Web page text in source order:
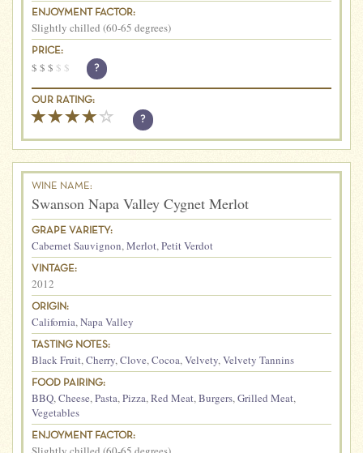
ENJOYMENT FACTOR:
Slightly chilled (60-65 degrees)
PRICE:
$ $ $ $ $ ?
OUR RATING:
?
WINE NAME:
Swanson Napa Valley Cygnet Merlot
GRAPE VARIETY:
Cabernet Sauvignon,Merlot,Petit Verdot
VINTAGE:
2012
ORIGIN:
California,Napa Valley
TASTING NOTES:
Black Fruit,Cherry,Clove,Cocoa,Velvety,Velvety Tannins
FOOD PAIRING:
BBQ,Cheese,Pasta,Pizza,Red Meat,Burgers,Grilled Meat,
Vegetables
ENJOYMENT FACTOR: